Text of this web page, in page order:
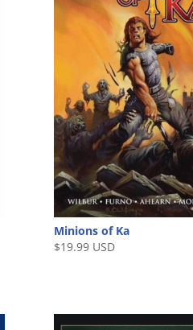
Minions of Ka
$19.99 USD